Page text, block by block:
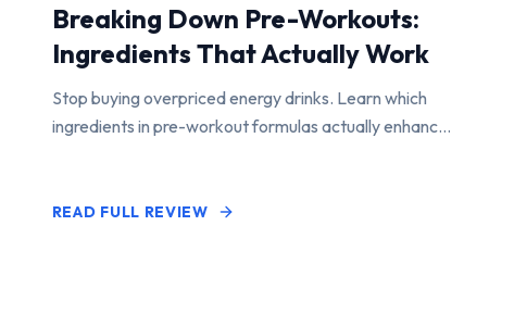
Breaking Down Pre-Workouts:
Ingredients That Actually Work
Stop buying overpriced energy drinks. Learn which
ingredients in pre-workout formulas actually enhance
READ FULL REVIEW